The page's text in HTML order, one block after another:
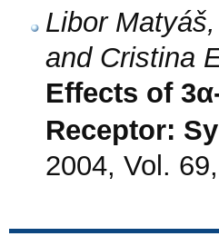
Libor
and Cristina
Effects of
Receptor:
2004, Vol.